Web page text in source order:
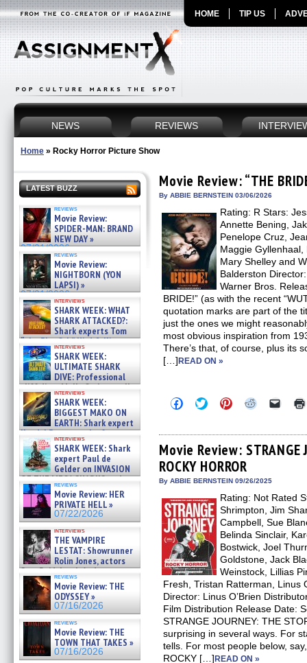
HOME TIP US
NEWS REVIEWS
Home » Rocky Horror Picture Show
LATEST BUZZ
reviews
Movie Review:
SPIDER-MAN: BRAND
NEW DAY »
07/31/2026
reviews
Movie Review:
NIGHTBORN (YON
LAPSI) »
07/31/2026
interviews
SHARK WEEK: WHAT
SHARK ATTACKED?:
Shark experts Tom
“the Blowfish” Hird & Kinga
Phi »
07/29/2026
interviews
SHARK WEEK:
ULTIMATE SHARK
DIVE: Professional
cliff diver Molly Carlson talks
about cage diving R »
07/29/2026
interviews
SHARK WEEK:
BIGGEST MAKO ON
EARTH: Shark expert
Kendyl Berna on the fastest
swimming sharks – »
07/26/2026
interviews
SHARK WEEK: Shark
expert Paul de
Gelder on INVASION
OF THE MEGA SHARKS and
BULL SHARK DINNER BELL &#
07/25/2026
reviews
Movie Review: HER
PRIVATE HELL »
07/22/2026
interviews
THE VAMPIRE
LESTAT: Showrunner
Rolin Jones, actors
Sam Reid, Jacob Anderson,
Zaman Assad, Eric Bogos »
07/16/2026
reviews
Movie Review: THE
ODYSSEY »
07/16/2026
reviews
Movie Review: THE
TOWN THAT TAKES »
07/16/2026
Movie Review: “THE
By ABBIE BERNSTEIN 03/06/2026
Rating: R Stars:
Annette Bening,
Penelope Cruz,
Maggie
Mary Shelley and
Balderston
Warner Bros.
BRIDE!” (as with the recent
quotation marks are part of the
just the ones we might
most obvious inspiration from
There’s that, of course, plus its
[…]READ ON »
Click
to
Facebook
(Opens
in
new
window)
Click
to
Twitter
(Opens
in
new
window)
Click
to
Pinterest
(Opens
in
new
window)
Click
Reddit
(Opens
in
Click
link
to
a
Movie Review: STRANGE
ROCKY HORROR
By ABBIE BERNSTEIN 09/26/2025
Rating: Not Rated
Shrimpton, Jim
Campbell, Sue
Belinda Sinclair,
Bostwick, Joel
Goldstone, Jack
Weinstock, Lillias
Fresh, Tristan Ratterman, Linus
Director: Linus O’Brien
Film Distribution Release Date:
STRANGE JOURNEY: THE
surprising in several ways. For
tells. For most people below,
ROCKY […]READ ON »